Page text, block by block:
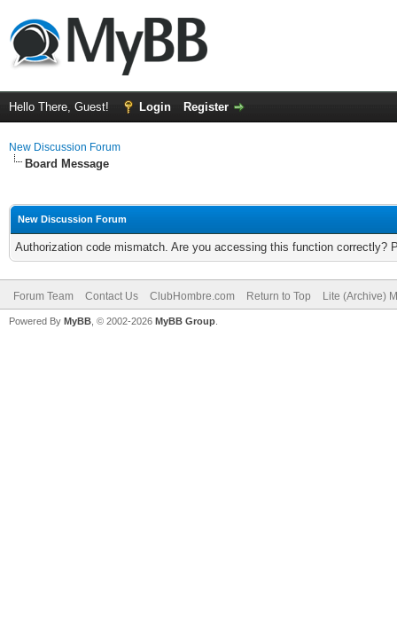
Hello There, Guest! Login Register
New Discussion Forum
Board Message
New Discussion Forum
Authorization code mismatch. Are you accessing this function correctly?
Forum Team Contact Us ClubHombre.com Return to Top Lite (Archive)
Powered By MyBB , © 2002-2026 MyBB Group